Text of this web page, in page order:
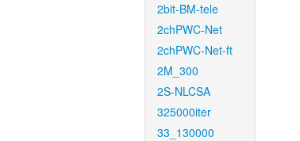
2bit-BM-tele
2chPWC-Net
2chPWC-Net-ft
2M_300
2S-NLCSA
325000iter
33_130000